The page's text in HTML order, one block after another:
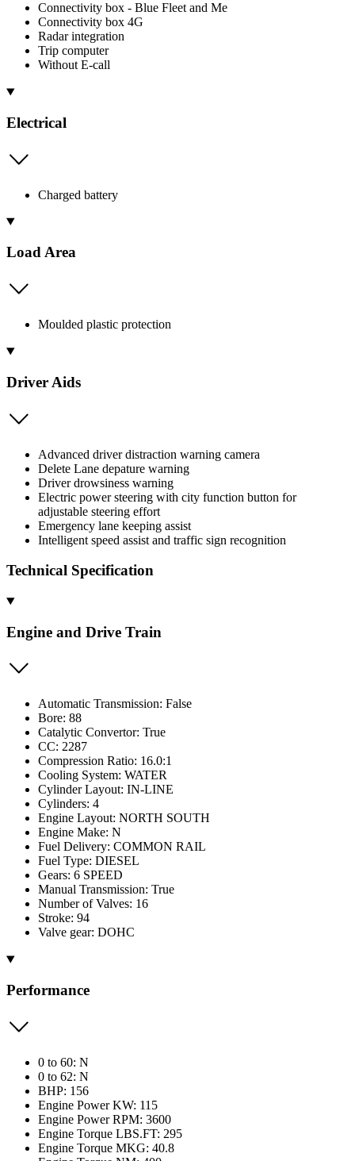
Connectivity box - Blue Fleet and Me
Connectivity box 4G
Radar integration
Trip computer
Without E-call
Electrical
Charged battery
Load Area
Moulded plastic protection
Driver Aids
Advanced driver distraction warning camera
Delete Lane depature warning
Driver drowsiness warning
Electric power steering with city function button for
adjustable steering effort
Emergency lane keeping assist
Intelligent speed assist and traffic sign recognition
Technical Specification
Engine and Drive Train
Automatic Transmission: False
Bore: 88
Catalytic Convertor: True
CC: 2287
Compression Ratio: 16.0:1
Cooling System: WATER
Cylinder Layout: IN-LINE
Cylinders: 4
Engine Layout: NORTH SOUTH
Engine Make: N
Fuel Delivery: COMMON RAIL
Fuel Type: DIESEL
Gears: 6 SPEED
Manual Transmission: True
Number of Valves: 16
Stroke: 94
Valve gear: DOHC
Performance
0 to 60: N
0 to 62: N
BHP: 156
Engine Power KW: 115
Engine Power RPM: 3600
Engine Torque LBS.FT: 295
Engine Torque MKG: 40.8